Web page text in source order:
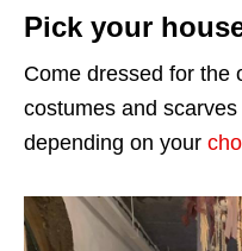
Pick your
Come dressed for the
costumes and
depending on your